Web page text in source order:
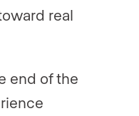
real
end of the